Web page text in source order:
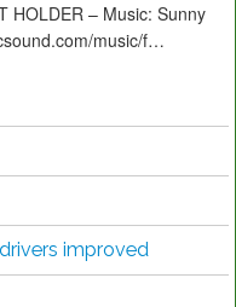
HOLDER – Music: Sunny
music/f…
improved